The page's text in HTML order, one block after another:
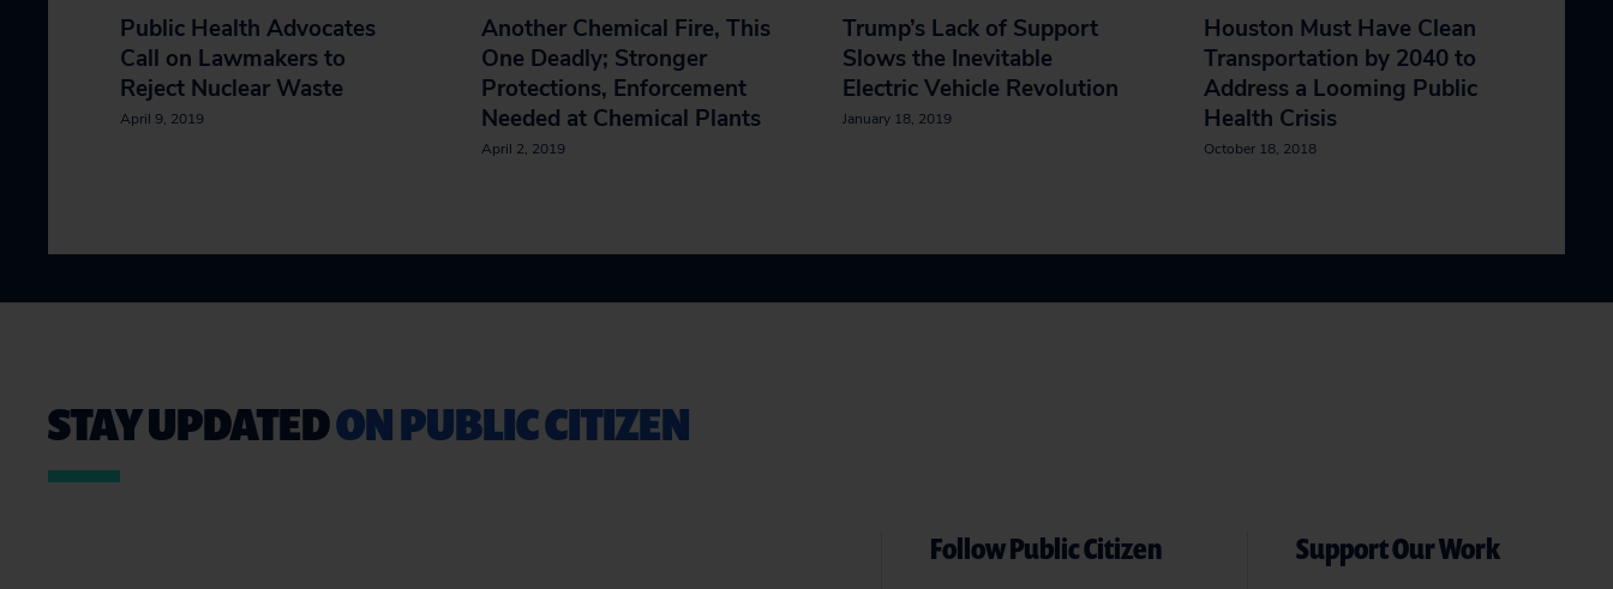
Public Health Advocates
Call on Lawmakers to
Reject Nuclear Waste
April 9, 2019
Another Chemical Fire, This
One Deadly; Stronger
Protections, Enforcement
Needed at Chemical Plants
April 2, 2019
Trump’s Lack of Support
Slows the Inevitable
Electric Vehicle Revolution
January 18, 2019
Houston Must Have Clean
Transportation by 2040 to
Address a Looming Public
Health Crisis
October 18, 2018
STAY UPDATEDON PUBLIC CITIZEN
Follow Public Citizen Support Our Work